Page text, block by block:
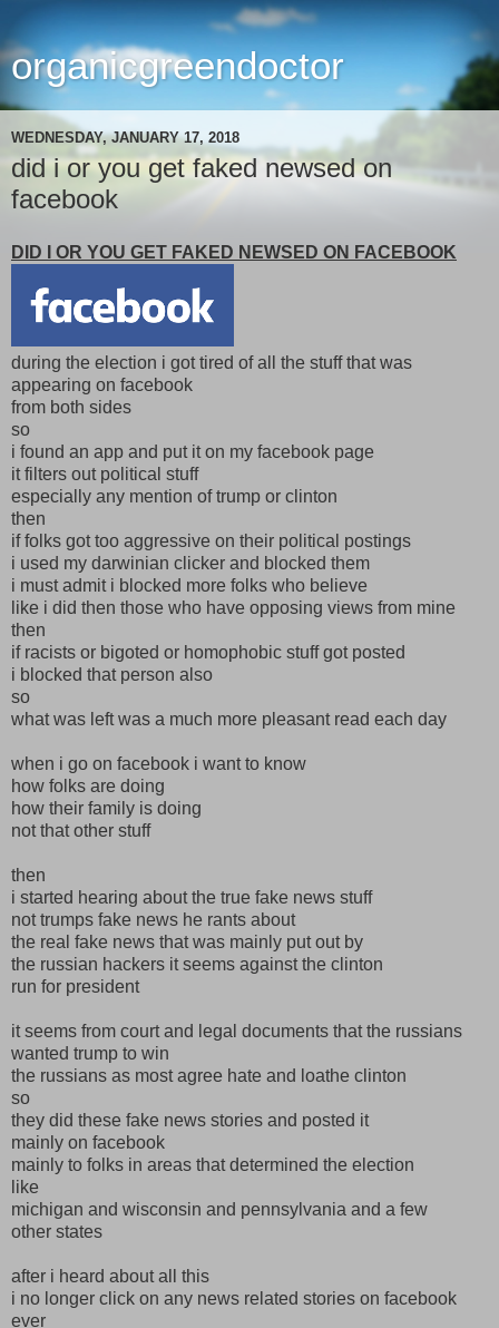
organicgreendoctor
WEDNESDAY, JANUARY 17, 2018
did i or you get faked newsed on
facebook
DID I OR YOU GET FAKED NEWSED ON FACEBOOK
during the election i got tired of all the stuff that was
appearing on facebook
from both sides
so
i found an app and put it on my facebook page
it filters out political stuff
especially any mention of trump or clinton
then
if folks got too aggressive on their political postings
i used my darwinian clicker and blocked them
i must admit i blocked more folks who believe
like i did then those who have opposing views from mine
then
if racists or bigoted or homophobic stuff got posted
i blocked that person also
so
what was left was a much more pleasant read each day
when i go on facebook i want to know
how folks are doing
how their family is doing
not that other stuff
then
i started hearing about the true fake news stuff
not trumps fake news he rants about
the real fake news that was mainly put out by
the russian hackers it seems against the clinton
run for president
it seems from court and legal documents that the russians
wanted trump to win
the russians as most agree hate and loathe clinton
so
they did these fake news stories and posted it
mainly on facebook
mainly to folks in areas that determined the election
like
michigan and wisconsin and pennsylvania and a few
other states
after i heard about all this
i no longer click on any news related stories on facebook
ever